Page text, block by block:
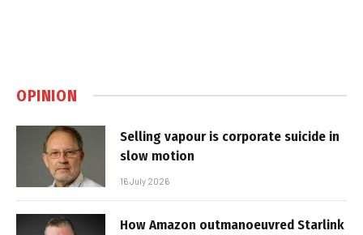
OPINION
Selling vapour is corporate suicide in
slow motion
16 July 2026
How Amazon outmanoeuvred Starlink